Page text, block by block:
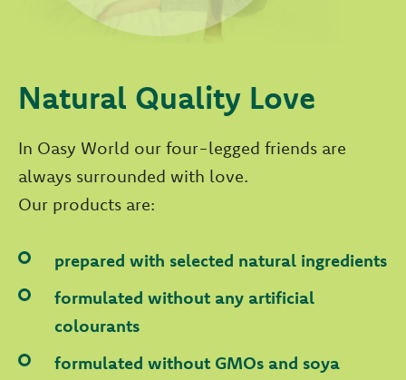
Natural Quality Love
In Oasy World our four-legged friends are
always surrounded with love.
Our products are:
prepared with selected natural ingredients
formulated without any artificial
colourants
formulated without GMOs and soya